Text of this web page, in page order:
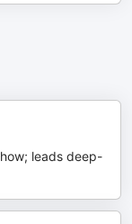
leads deep-